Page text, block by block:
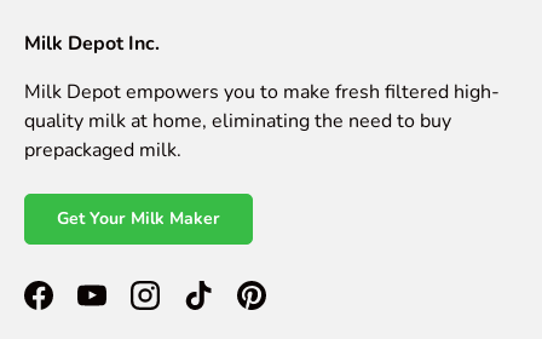
Milk Depot Inc.
Milk Depot empowers you to make fresh filtered high-
quality milk at home, eliminating the need to buy
prepackaged milk.
Get Your Milk Maker
FacebookYouTubeInstagramTikTokPinterest